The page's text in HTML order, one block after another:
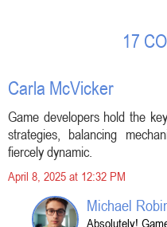
17
Carla McVicker
Game developers hold the
strategies, balancing
fiercely dynamic.
April 8, 2025 at 12:32 PM
Michael
Absolutely!